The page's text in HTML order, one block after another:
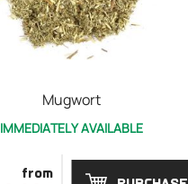
Mugwort
IMMEDIATELY AVAILABLE
from